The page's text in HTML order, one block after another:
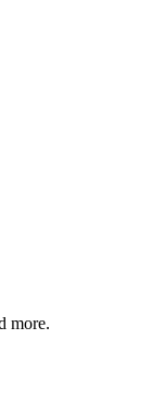
more.